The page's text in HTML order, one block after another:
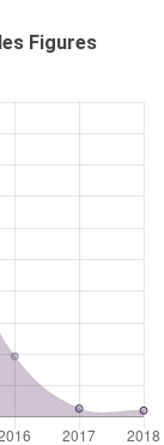
Figures